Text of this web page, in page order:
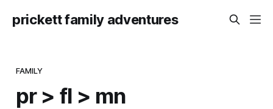
prickett family adventures
FAMILY
pr > fl > mn